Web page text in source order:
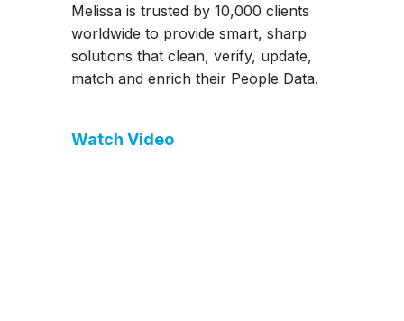
Melissa is trusted by 10,000 clients
worldwide to provide smart, sharp
solutions that clean, verify, update,
match and enrich their People Data.
Watch Video